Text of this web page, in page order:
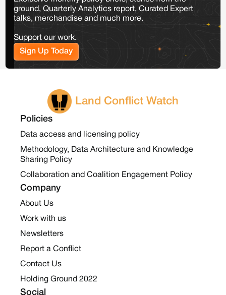
ground, Quarterly Analytics report, Curated Expert
talks, merchandise and much more.
Support our work.
Sign Up Today
Land Conflict Watch
Policies
Data access and licensing policy
Methodology, Data Architecture and Knowledge
Sharing Policy
Collaboration and Coalition Engagement Policy
Company
About Us
Work with us
Newsletters
Report a Conflict
Contact Us
Holding Ground 2022
Social